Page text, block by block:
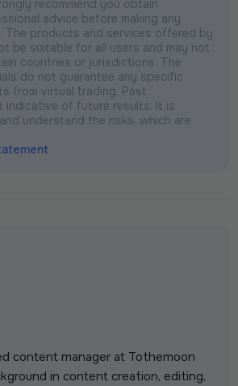
recommend you obtain
advice before making any
The products and services offered by
be suitable for all users and may not
countries or jurisdictions. The
do not guarantee any specific
from virtual trading. Past
indicative of future results. It is
understand the risks, which are
content manager at Tothemoon
in content creation, editing,